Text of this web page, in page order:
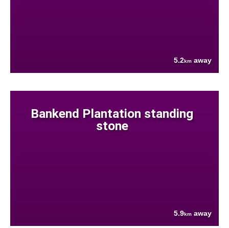
5.2km away
Bankend Plantation standing
stone
5.9km away